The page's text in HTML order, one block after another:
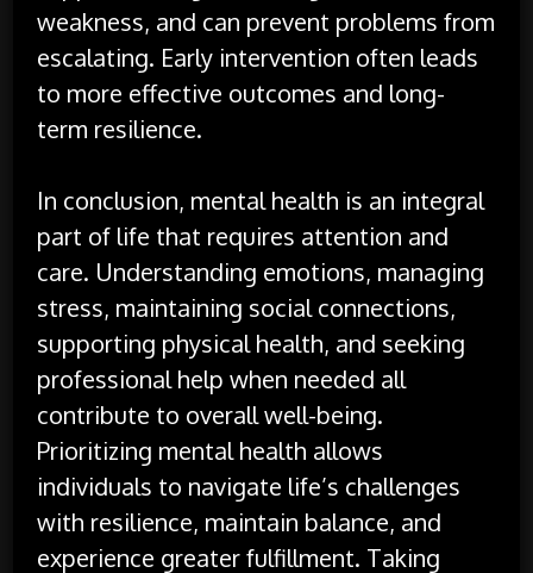
weakness, and can prevent problems from
escalating. Early intervention often leads
to more effective outcomes and long-
term resilience.
In conclusion, mental health is an integral
part of life that requires attention and
care. Understanding emotions, managing
stress, maintaining social connections,
supporting physical health, and seeking
professional help when needed all
contribute to overall well-being.
Prioritizing mental health allows
individuals to navigate life’s challenges
with resilience, maintain balance, and
experience greater fulfillment. Taking